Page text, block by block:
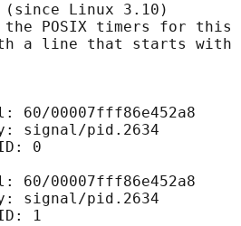
(since Linux 3.10)
POSIX timers for this
a line that starts with
60/00007fff86e452a8
signal/pid.2634
0
60/00007fff86e452a8
signal/pid.2634
1